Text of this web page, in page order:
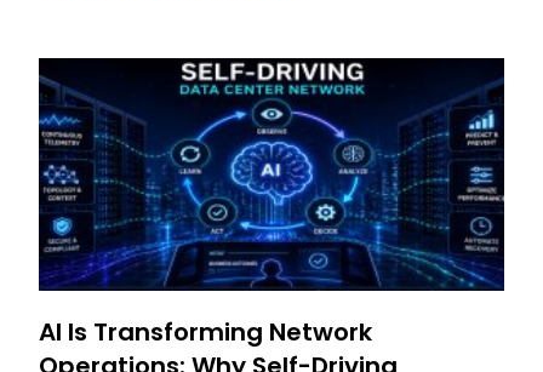
AI Is Transforming Network